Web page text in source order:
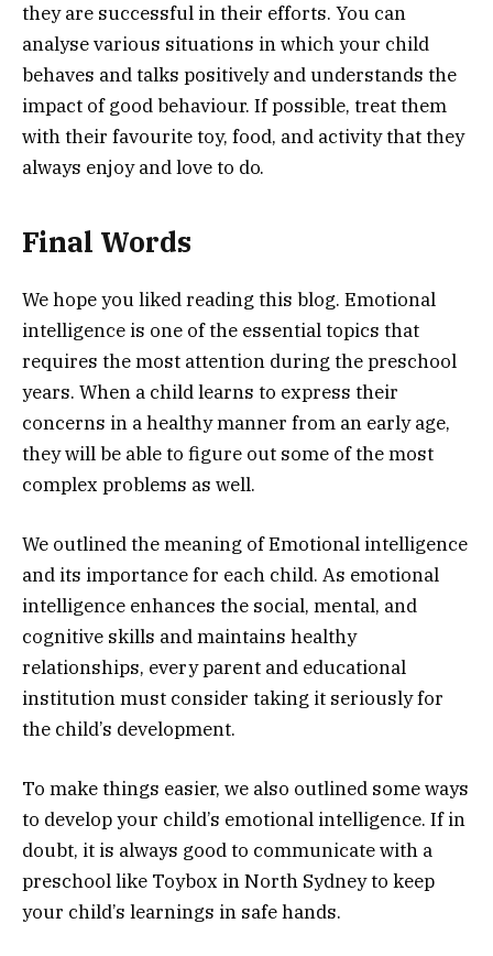
they are successful in their efforts. You can
analyse various situations in which your child
behaves and talks positively and understands the
impact of good behaviour. If possible, treat them
with their favourite toy, food, and activity that they
always enjoy and love to do.
Final Words
We hope you liked reading this blog. Emotional
intelligence is one of the essential topics that
requires the most attention during the preschool
years. When a child learns to express their
concerns in a healthy manner from an early age,
they will be able to figure out some of the most
complex problems as well.
We outlined the meaning of Emotional intelligence
and its importance for each child. As emotional
intelligence enhances the social, mental, and
cognitive skills and maintains healthy
relationships, every parent and educational
institution must consider taking it seriously for
the child’s development.
To make things easier, we also outlined some ways
to develop your child’s emotional intelligence. If in
doubt, it is always good to communicate with a
preschool like Toybox in North Sydney to keep
your child’s learnings in safe hands.